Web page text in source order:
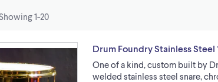
1-20
Drum Foundry Stainless Steel
One of a kind, custom built by
welded stainless steel snare,